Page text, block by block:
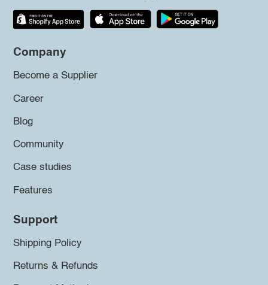
Company
Become a Supplier
Career
Blog
Community
Case studies
Features
Support
Shipping Policy
Returns & Refunds